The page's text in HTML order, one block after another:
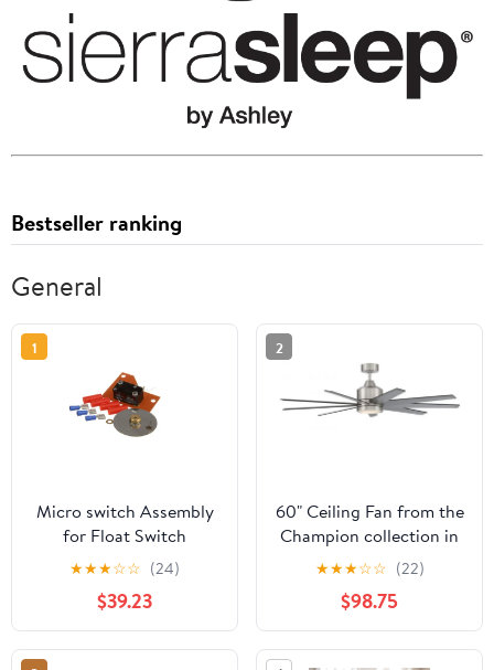
Bestseller ranking
General
1
Micro switch Assembly
for Float Switch
Replaces Stero 0A-
102054 42-1211
★★★☆☆ (24)
$39.23
2
60" Ceiling Fan from the
Champion collection in
Brushed Polished Nickel
finish by Craftmade
★★★☆☆ (22)
$98.75